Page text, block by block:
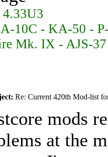
10C - KA-50 -
Mk. IX - AJS-
Re: Current 420th Mod-list
mods
at the